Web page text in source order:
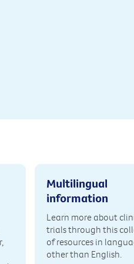
Multilingual
information
Learn more about
trials through this
of resources in
other than English.